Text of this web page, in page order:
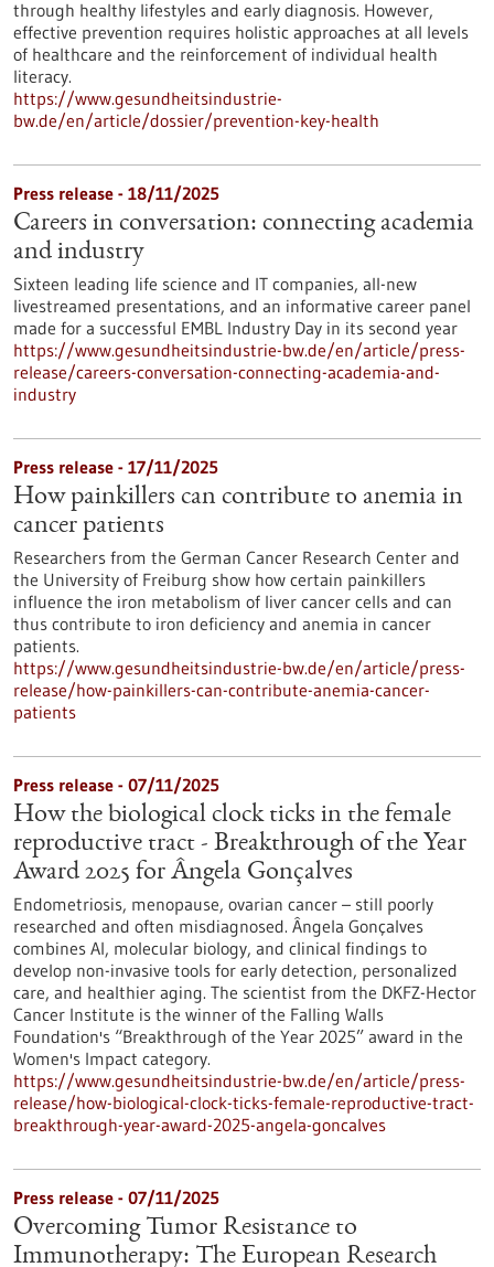
through healthy lifestyles and early diagnosis. However,
effective prevention requires holistic approaches at all levels
of healthcare and the reinforcement of individual health
literacy.
https://www.gesundheitsindustrie-
bw.de/en/article/dossier/prevention-key-health
Press release - 18/11/2025
Careers in conversation: connecting academia
and industry
Sixteen leading life science and IT companies, all-new
livestreamed presentations, and an informative career panel
made for a successful EMBL Industry Day in its second year
https://www.gesundheitsindustrie-bw.de/en/article/press-
release/careers-conversation-connecting-academia-and-
industry
Press release - 17/11/2025
How painkillers can contribute to anemia in
cancer patients
Researchers from the German Cancer Research Center and
the University of Freiburg show how certain painkillers
influence the iron metabolism of liver cancer cells and can
thus contribute to iron deficiency and anemia in cancer
patients.
https://www.gesundheitsindustrie-bw.de/en/article/press-
release/how-painkillers-can-contribute-anemia-cancer-
patients
Press release - 07/11/2025
How the biological clock ticks in the female
reproductive tract - Breakthrough of the Year
Award 2025 for Ângela Gonçalves
Endometriosis, menopause, ovarian cancer – still poorly
researched and often misdiagnosed. Ângela Gonçalves
combines AI, molecular biology, and clinical findings to
develop non-invasive tools for early detection, personalized
care, and healthier aging. The scientist from the DKFZ-Hector
Cancer Institute is the winner of the Falling Walls
Foundation's “Breakthrough of the Year 2025” award in the
Women's Impact category.
https://www.gesundheitsindustrie-bw.de/en/article/press-
release/how-biological-clock-ticks-female-reproductive-tract-
breakthrough-year-award-2025-angela-goncalves
Press release - 07/11/2025
Overcoming Tumor Resistance to
Immunotherapy: The European Research